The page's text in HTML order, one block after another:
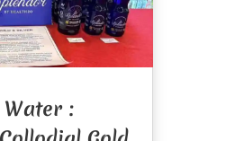
: